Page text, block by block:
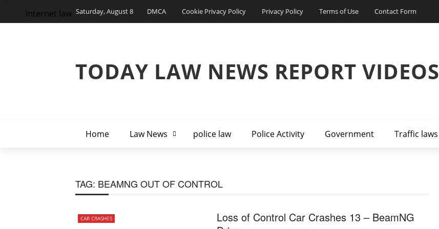
Saturday, August 8 DMCA Cookie Privacy Policy Privacy Policy Terms of Use Contact Form
TODAY LAW NEWS REPORT VIDEOS
Home Law News police law Police Activity Government Traffic laws
internet law
TAG: BEAMNG OUT OF CONTROL
CAR CRASHES
Loss of Control Car Crashes 13 – BeamNG